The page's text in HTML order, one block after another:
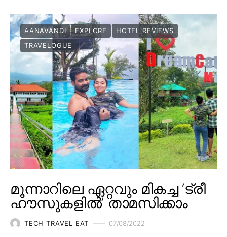
AANAVANDI EXPLORE
HOTEL REVIEWS
TRAVELOGUE
മൂന്നാറിലെ ഏറ്റവും മികച്ച ‘ട്രീ
ഹൗസുകളിൽ’ താമസിക്കാം
TECH TRAVEL EAT 07/08/2022